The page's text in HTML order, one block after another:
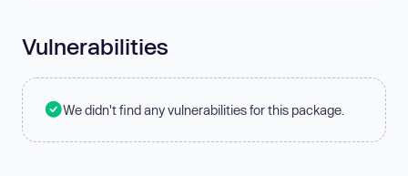
Vulnerabilities
We didn't find any vulnerabilities for this package.